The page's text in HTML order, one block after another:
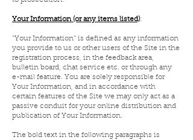
Your Information (or any items listed):
“Your Information” is defined as any information
you provide to us or other users of the Site in the
registration process, in the feedback area,
bulletin board, chat service etc. or through any
e-mail feature. You are solely responsible for
Your Information, and in accordance with
certain features of the Site we may only act as a
passive conduit for your online distribution and
publication of Your Information.
The bold text in the following paragraphs is